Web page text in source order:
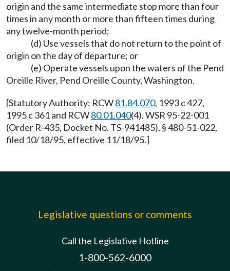
origin and the same intermediate stop more than four
times in any month or more than fifteen times during
any twelve-month period;
(d) Use vessels that do not return to the point of
origin on the day of departure; or
(e) Operate vessels upon the waters of the Pend
Oreille River, Pend Oreille County, Washington.
[Statutory Authority: RCW81.84.070, 1993 c 427,
1995 c 361 and RCW80.01.040(4). WSR 95-22-001
(Order R-435, Docket No. TS-941485), § 480-51-022,
filed 10/18/95, effective 11/18/95.]
Legislative questions or comments
Call the Legislative Hotline
1-800-562-6000